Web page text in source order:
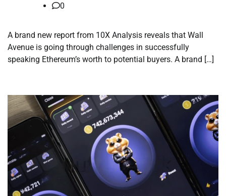
0
A brand new report from 10X Analysis reveals that Wall
Avenue is going through challenges in successfully
speaking Ethereum’s worth to potential buyers. A brand […]